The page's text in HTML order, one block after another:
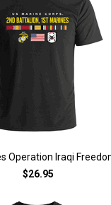
Operation Iraqi
$26.95